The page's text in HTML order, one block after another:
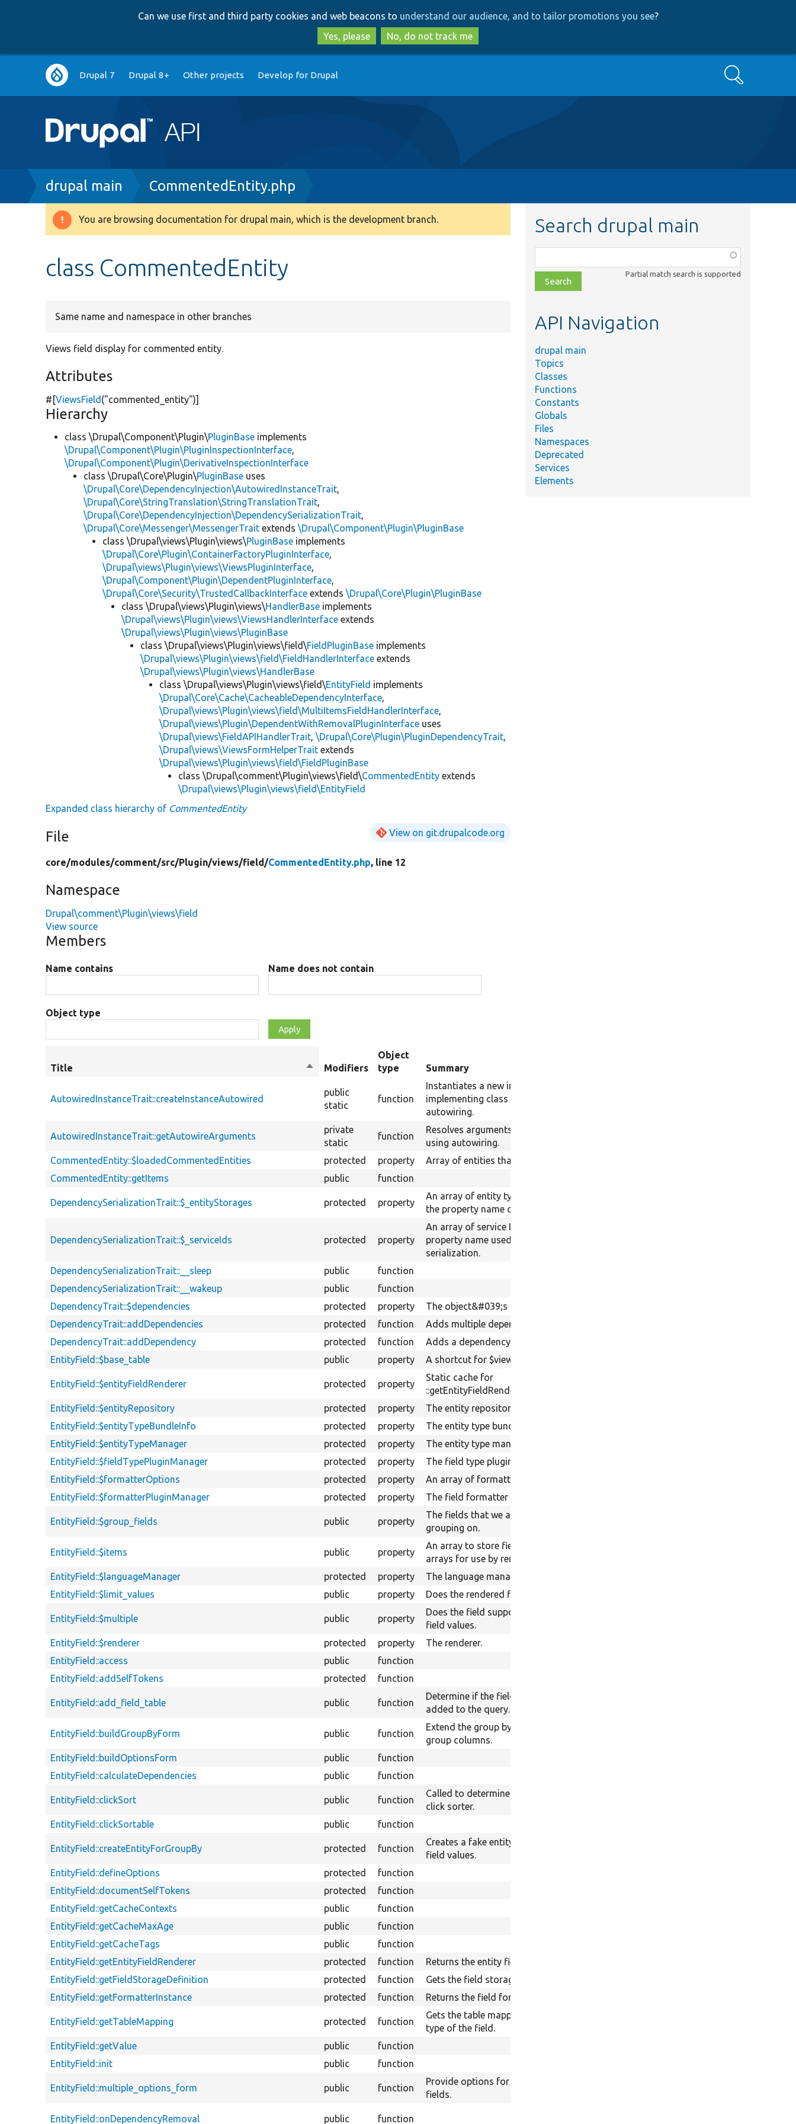
to
main
content
to
search
Can we use first and third party cookies and web beacons to understand our audience, and to tailor promotions you see?
Yes, please
No, do not track me
Main
navigation
Drupal 7 Drupal 8+ Other projects Develop for Drupal Search
Breadcrumb
drupal main CommentedEntity.php
Warning
You are browsing documentation for drupal main, which is the development branch.
class CommentedEntity
Same name and namespace in other branches
Views field display for commented entity.
Attributes
#[ViewsField ("commented_entity")]
Hierarchy
class \Drupal\Component\Plugin\PluginBase implements
\Drupal\Component\Plugin\PluginInspectionInterface,
\Drupal\Component\Plugin\DerivativeInspectionInterface
class \Drupal\Core\Plugin\PluginBase uses
\Drupal\Core\DependencyInjection\AutowiredInstanceTrait,
\Drupal\Core\StringTranslation\StringTranslationTrait,
\Drupal\Core\DependencyInjection\DependencySerializationTrait,
\Drupal\Core\Messenger\MessengerTrait extends\Drupal\Component\Plugin\PluginBase
class \Drupal\views\Plugin\views\PluginBase implements
\Drupal\Core\Plugin\ContainerFactoryPluginInterface,
\Drupal\views\Plugin\views\ViewsPluginInterface,
\Drupal\Component\Plugin\DependentPluginInterface,
\Drupal\Core\Security\TrustedCallbackInterface extends\Drupal\Core\Plugin\PluginBase
class \Drupal\views\Plugin\views\HandlerBase implements
\Drupal\views\Plugin\views\ViewsHandlerInterface extends
\Drupal\views\Plugin\views\PluginBase
class \Drupal\views\Plugin\views\field\FieldPluginBase implements
\Drupal\views\Plugin\views\field\FieldHandlerInterface extends
\Drupal\views\Plugin\views\HandlerBase
class \Drupal\views\Plugin\views\field\EntityField implements
\Drupal\Core\Cache\CacheableDependencyInterface,
\Drupal\views\Plugin\views\field\MultiItemsFieldHandlerInterface,
\Drupal\views\Plugin\DependentWithRemovalPluginInterface uses
\Drupal\views\FieldAPIHandlerTrait,\Drupal\Core\Plugin\PluginDependencyTrait,
\Drupal\views\ViewsFormHelperTrait extends
\Drupal\views\Plugin\views\field\FieldPluginBase
class \Drupal\comment\Plugin\views\field\CommentedEntity extends
\Drupal\views\Plugin\views\field\EntityField
Expanded class hierarchy of CommentedEntity
File View on git.drupalcode.org
core/modules/comment/src/Plugin/views/field/CommentedEntity.php, line 12
Namespace
Drupal\comment\Plugin\views\field
View source
Members
Name contains Name does not contain
Object type
Title
SortModifiers
Object
type
Summary
AutowiredInstanceTrait::createInstanceAutowired
public
static
function
Instantiates a new instance of the
implementing class using
autowiring.
AutowiredInstanceTrait::getAutowireArguments
private
static
function
Resolves arguments for a method
using autowiring.
CommentedEntity::$loadedCommentedEntities
protected property
Array of entities that has comments.
CommentedEntity::getItems
public function
DependencySerializationTrait::$_entityStorages protected property
An array of entity type IDs keyed by
the property name of their storages.
DependencySerializationTrait::$_serviceIds protected property
An array of service IDs keyed by
property name used for
serialization.
DependencySerializationTrait::__sleep
public
function
DependencySerializationTrait::__wakeup
public
function
DependencyTrait::$dependencies
protected property
The object&#039;s dependencies.
DependencyTrait::addDependencies
protected function
Adds multiple dependencies.
DependencyTrait::addDependency
protected function
Adds a dependency.
EntityField::$base_table
public property A shortcut for $view-&gt;base_table.
EntityField::$entityFieldRenderer protected property
Static cache for
::getEntityFieldRenderer().
EntityField::$entityRepository
protected property
The entity repository service.
EntityField::$entityTypeBundleInfo
protected property
The entity type bundle info service.
EntityField::$entityTypeManager
protected property
The entity type manager.
EntityField::$fieldTypePluginManager
protected property
The field type plugin manager.
EntityField::$formatterOptions
protected property
An array of formatter options.
EntityField::$formatterPluginManager
protected property The field formatter plugin manager.
EntityField::$group_fields public property
The fields that we are actually
grouping on.
EntityField::$items public property
An array to store field renderable
arrays for use by renderItems().
EntityField::$languageManager
protected property
The language manager.
EntityField::$limit_values
public property Does the rendered fields get limited.
EntityField::$multiple public property
Does the field supports multiple
field values.
EntityField::$renderer
protected property The renderer.
EntityField::access
public function
EntityField::addSelfTokens
protected function
EntityField::add_field_table public function
Determine if the field table should be
added to the query.
EntityField::buildGroupByForm public function
Extend the group by form with
group columns.
EntityField::buildOptionsForm public function
EntityField::calculateDependencies
public function
EntityField::clickSort public function
Called to determine what to tell the
click sorter.
EntityField::clickSortable public function
EntityField::createEntityForGroupBy protected function
Creates a fake entity with grouped
field values.
EntityField::defineOptions
protected function
EntityField::documentSelfTokens
protected function
EntityField::getCacheContexts
public function
EntityField::getCacheMaxAge
public function
EntityField::getCacheTags
public function
EntityField::getEntityFieldRenderer
protected function
Returns the entity field renderer.
EntityField::getFieldStorageDefinition
protected function Gets the field storage definition.
EntityField::getFormatterInstance
protected function Returns the field formatter instance.
EntityField::getTableMapping protected function
Gets the table mapping for the entity
type of the field.
EntityField::getValue
public function
EntityField::init
public function
EntityField::multiple_options_form public function
Provide options for multiple value
fields.
EntityField::onDependencyRemoval public function
Search drupal main
class,
file,
topic,
Partial match search is supported
API Navigation
drupal main
Topics
Classes
Functions
Constants
Globals
Files
Namespaces
Deprecated
Services
Elements